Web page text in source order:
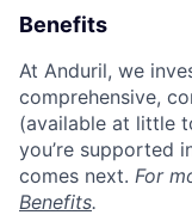
Benefits
At Anduril, we
comprehensive,
(available at little
you’re supported
comes next. For
Benefits.